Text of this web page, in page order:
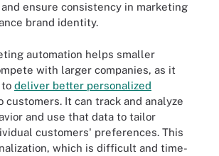
ensure consistency in marketing
brand identity.
automation helps smaller
with larger companies, as it
deliver better personalized
customers. It can track and analyze
and use that data to tailor
customers' preferences. This
which is difficult and time-